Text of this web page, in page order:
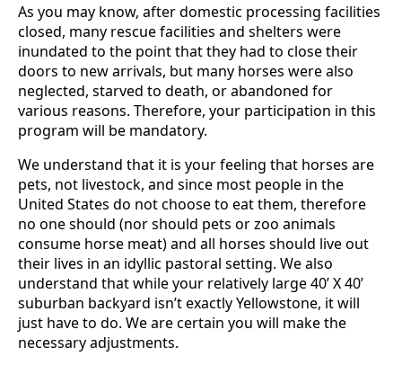
As you may know, after domestic processing facilities
closed, many rescue facilities and shelters were
inundated to the point that they had to close their
doors to new arrivals, but many horses were also
neglected, starved to death, or abandoned for
various reasons. Therefore, your participation in this
program will be mandatory.
We understand that it is your feeling that horses are
pets, not livestock, and since most people in the
United States do not choose to eat them, therefore
no one should (nor should pets or zoo animals
consume horse meat) and all horses should live out
their lives in an idyllic pastoral setting. We also
understand that while your relatively large 40’ X 40’
suburban backyard isn’t exactly Yellowstone, it will
just have to do. We are certain you will make the
necessary adjustments.